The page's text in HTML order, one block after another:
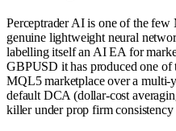
Perceptrader AI is one of the few
genuine lightweight neural
labelling itself an AI EA for
GBPUSD it has produced one of
MQL5 marketplace over a
default DCA (dollar-cost
killer under prop firm